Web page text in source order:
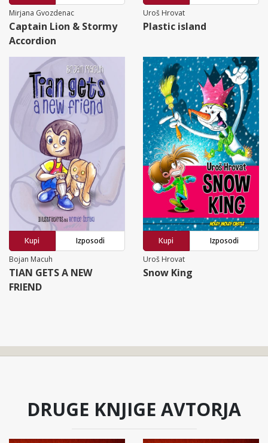
Mirjana Gvozdenac
Captain Lion & Stormy
Accordion
Uroš Hrovat
Plastic island
Kupi
Izposodi
Bojan Macuh
TIAN GETS A NEW
FRIEND
Kupi
Izposodi
Uroš Hrovat
Snow King
DRUGE KNJIGE AVTORJA